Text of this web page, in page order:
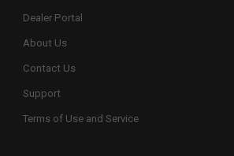
Dealer Portal
About Us
Contact Us
Support
Terms of Use and Service